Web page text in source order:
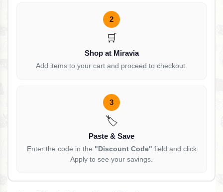
2
🛒
Shop at Miravia
Add items to your cart and proceed to checkout.
3
🏷️
Paste & Save
Enter the code in the "Discount Code" field and click
Apply to see your savings.